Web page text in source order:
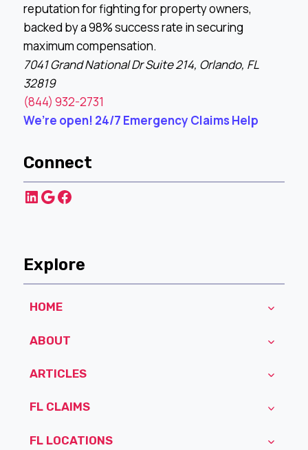
reputation for fighting for property owners,
backed by a 98% success rate in securing
maximum compensation.
7041 Grand National Dr Suite 214, Orlando, FL
32819
(844) 932-2731
We’re open! 24/7 Emergency Claims Help
Connect
LinkedIn
Google
Facebook
Explore
HOME
ABOUT
ARTICLES
FL CLAIMS
FL LOCATIONS